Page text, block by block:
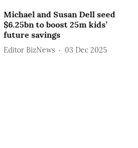
Michael and Susan Dell seed
$6.25bn to boost 25m kids’
future savings
Editor BizNews 03 Dec 2025